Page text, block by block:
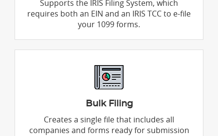
Supports the IRIS Filing System, which
requires both an EIN and an IRIS TCC to e-file
your 1099 forms.
Bulk Filing
Creates a single file that includes all
companies and forms ready for submission